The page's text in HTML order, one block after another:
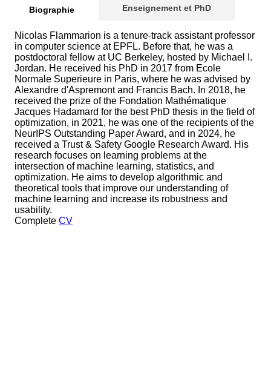
Biographie Enseignement et PhD
Nicolas Flammarion is a tenure-track assistant professor
in computer science at EPFL. Before that, he was a
postdoctoral fellow at UC Berkeley, hosted by Michael I.
Jordan. He received his PhD in 2017 from Ecole
Normale Superieure in Paris, where he was advised by
Alexandre d'Aspremont and Francis Bach. In 2018, he
received the prize of the Fondation Mathématique
Jacques Hadamard for the best PhD thesis in the field of
optimization, in 2021, he was one of the recipients of the
NeurIPS Outstanding Paper Award, and in 2024, he
received a Trust & Safety Google Research Award. His
research focuses on learning problems at the
intersection of machine learning, statistics, and
optimization. He aims to develop algorithmic and
theoretical tools that improve our understanding of
machine learning and increase its robustness and
usability.
Complete CV